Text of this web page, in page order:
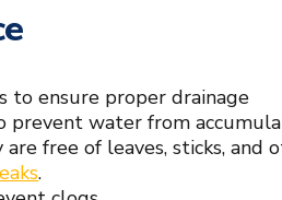
to ensure proper drainage
prevent water from
free of leaves, sticks, and
.